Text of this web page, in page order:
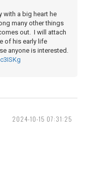
with a big heart he
many other things
out. I will attach
of his early life
anyone is interested.
2024-10-15 07:31:25